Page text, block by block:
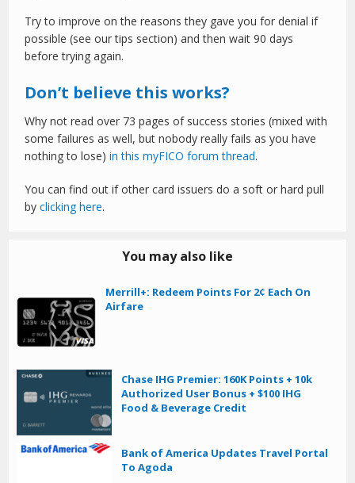
Try to improve on the reasons they gave you for denial if
possible (see our tips section) and then wait 90 days
before trying again.
Don’t believe this works?
Why not read over 73 pages of success stories (mixed with
some failures as well, but nobody really fails as you have
nothing to lose)in this myFICO forum thread.
You can find out if other card issuers do a soft or hard pull
byclicking here.
You may also like
Merrill+: Redeem Points For 2¢ Each On
Airfare
Chase IHG Premier: 160K Points + 10k
Authorized User Bonus + $100 IHG
Food & Beverage Credit
Bank of America Updates Travel Portal
To Agoda